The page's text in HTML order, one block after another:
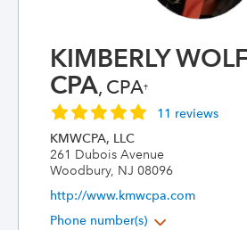
KIMBERLY
CPA, CPA†
11 reviews
KMWCPA, LLC
261 Dubois Avenue
Woodbury, NJ 08096
http://www.kmwcpa.com
Phone number(s)